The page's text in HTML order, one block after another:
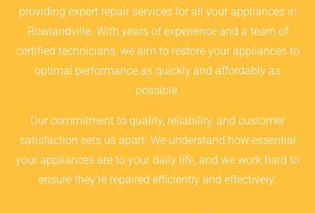
providing expert repair services for all your appliances in
Rowlandville. With years of experience and a team of
certified technicians, we aim to restore your appliances to
optimal performance as quickly and affordably as
possible.
Our commitment to quality, reliability, and customer
satisfaction sets us apart. We understand how essential
your appliances are to your daily life, and we work hard to
ensure they’re repaired efficiently and effectively.